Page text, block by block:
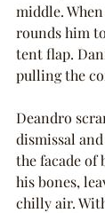
middle.
rounds him
tent flap.
pulling the
Deandro
dismissal
the facade of
his bones,
chilly air.